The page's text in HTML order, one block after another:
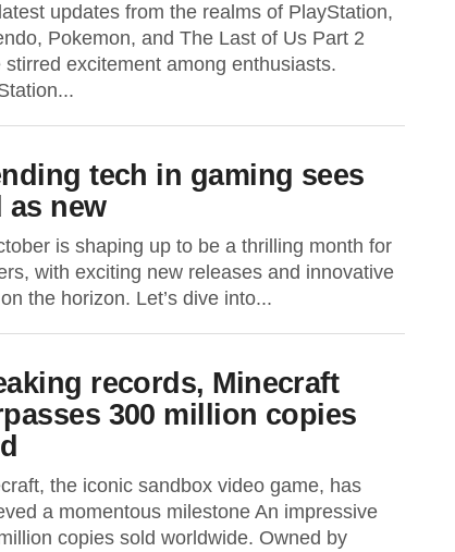
updates from the realms of PlayStation,
Pokemon, and The Last of Us Part 2
stirred excitement among enthusiasts.
tech in gaming sees
as new
is shaping up to be a thrilling month for
with exciting new releases and innovative
the horizon. Let’s dive into...
records, Minecraft
300 million copies
the iconic sandbox video game, has
a momentous milestone An impressive
copies sold worldwide. Owned by